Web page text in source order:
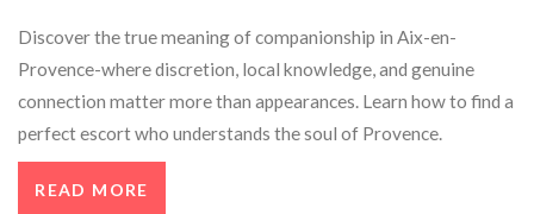
Discover the true meaning of companionship in Aix-en-
Provence-where discretion, local knowledge, and genuine
connection matter more than appearances. Learn how to find a
perfect escort who understands the soul of Provence.
READ MORE